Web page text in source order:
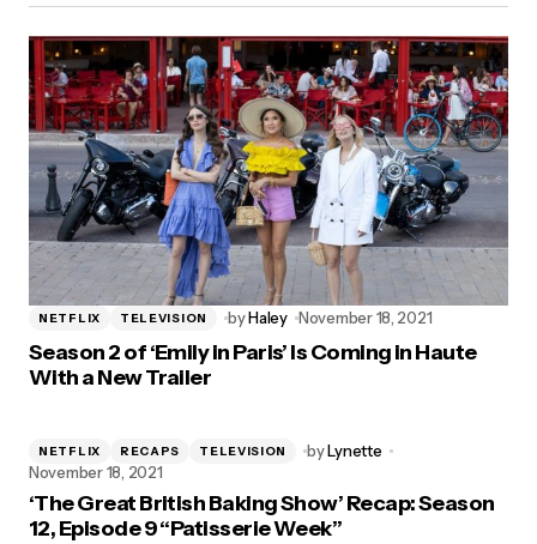
NETFLIX TELEVISION byHaley November 18, 2021
Season 2 of ‘Emily in Paris’ Is Coming in Haute
With a New Trailer
NETFLIX RECAPS TELEVISION byLynette
November 18, 2021
‘The Great British Baking Show’ Recap: Season
12, Episode 9 “Patisserie Week”